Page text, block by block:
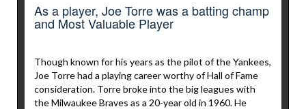
As a player, Joe Torre was a batting champ
and Most Valuable Player
Though known for his years as the pilot of the Yankees,
Joe Torre had a playing career worthy of Hall of Fame
consideration. Torre broke into the big leagues with
the Milwaukee Braves as a 20-year old in 1960. He